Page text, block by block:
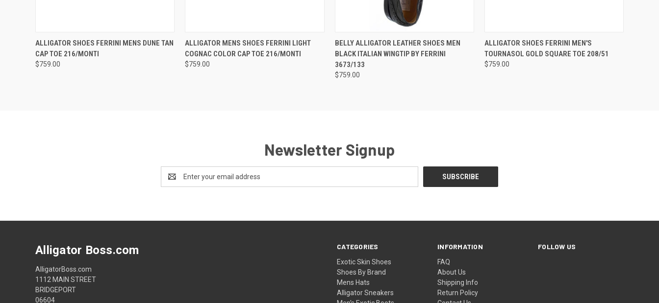
QUICK VIEW VIEW OPTIONS
ALLIGATOR SHOES FERRINI MENS DUNE TAN
CAP TOE 216/MONTI
$759.00
QUICK VIEW VIEW OPTIONS
ALLIGATOR MENS SHOES FERRINI LIGHT
COGNAC COLOR CAP TOE 216/MONTI
$759.00
QUICK VIEW VIEW OPTIONS
BELLY ALLIGATOR LEATHER SHOES MEN
BLACK ITALIAN WINGTIP BY FERRINI
3673/133
$759.00
QUICK VIEW VIEW OPTIONS
ALLIGATOR SHOES FERRINI MEN'S
TOURNASOL GOLD SQUARE TOE 208/51
$759.00
Newsletter Signup
Address
CATEGORIES
Exotic Skin Shoes
Shoes By Brand
Mens Hats
Alligator Sneakers
INFORMATION
FAQ
About Us
Shipping Info
Return Policy
FOLLOW US
Alligator Boss.com
AlligatorBoss.com
1112 MAIN STREET
BRIDGEPORT
06604